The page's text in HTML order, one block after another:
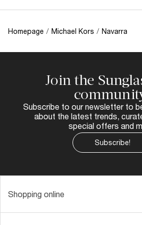
Homepage / Michael Kors / Navarra
Join the
Subscribe to our newsletter to
about the latest trends,
special offers and
Subscribe!
Shopping online